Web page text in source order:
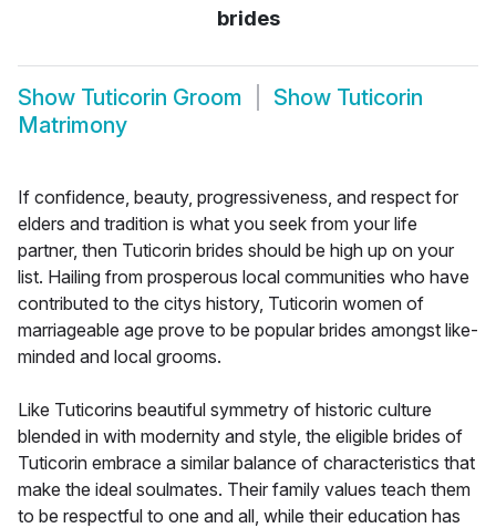
brides
Show Tuticorin Groom Show Tuticorin
Matrimony
If confidence, beauty, progressiveness, and respect for
elders and tradition is what you seek from your life
partner, then Tuticorin brides should be high up on your
list. Hailing from prosperous local communities who have
contributed to the citys history, Tuticorin women of
marriageable age prove to be popular brides amongst like-
minded and local grooms.
Like Tuticorins beautiful symmetry of historic culture
blended in with modernity and style, the eligible brides of
Tuticorin embrace a similar balance of characteristics that
make the ideal soulmates. Their family values teach them
to be respectful to one and all, while their education has